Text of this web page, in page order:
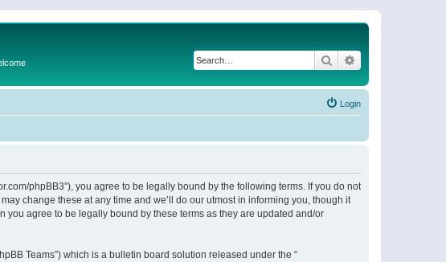
Search
Login
phpBB3”), you agree to be legally bound by the following terms. If you do not
change these at any time and we’ll do our utmost in informing you, though it
you agree to be legally bound by these terms as they are updated and/or
Teams”) which is a bulletin board solution released under the “